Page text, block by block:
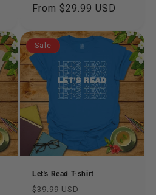
price
price
From $29.99 USD
Sale
Let's Read T-shirt
Regular
$39.99 USD